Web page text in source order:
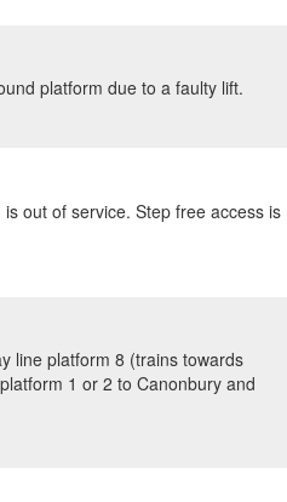
platform due to a faulty lift.
out of service. Step free access is
line platform 8 (trains towards
1 or 2 to Canonbury and